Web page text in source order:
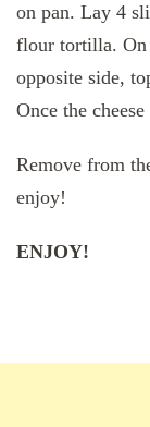
on pan. Lay 4
flour tortilla. On
opposite side,
Once the
Remove from
enjoy!
ENJOY!